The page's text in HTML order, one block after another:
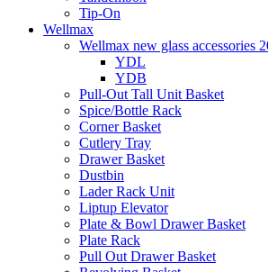
Tip-On
Wellmax
Wellmax new glass accessories
YDL
YDB
Pull-Out Tall Unit Basket
Spice/Bottle Rack
Corner Basket
Cutlery Tray
Drawer Basket
Dustbin
Lader Rack Unit
Liptup Elevator
Plate & Bowl Drawer Basket
Plate Rack
Pull Out Drawer Basket